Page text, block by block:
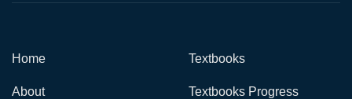
Home
About
Textbooks
Textbooks Progress